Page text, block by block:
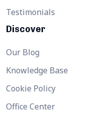
Testimonials
Discover
Our Blog
Knowledge Base
Cookie Policy
Office Center